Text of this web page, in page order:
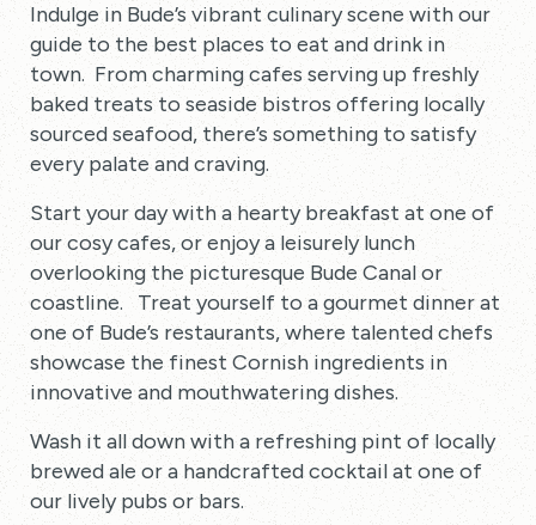
Indulge in Bude’s vibrant culinary scene with our
guide to the best places to eat and drink in
town. From charming cafes serving up freshly
baked treats to seaside bistros offering locally
sourced seafood, there’s something to satisfy
every palate and craving.
Start your day with a hearty breakfast at one of
our cosy cafes, or enjoy a leisurely lunch
overlooking the picturesque Bude Canal or
coastline. Treat yourself to a gourmet dinner at
one of Bude’s restaurants, where talented chefs
showcase the finest Cornish ingredients in
innovative and mouthwatering dishes.
Wash it all down with a refreshing pint of locally
brewed ale or a handcrafted cocktail at one of
our lively pubs or bars.